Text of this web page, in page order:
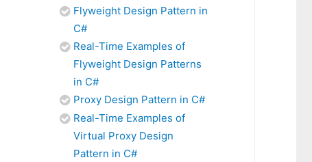
Flyweight Design Pattern in
C#
Real-Time Examples of
Flyweight Design Patterns
in C#
Proxy Design Pattern in C#
Real-Time Examples of
Virtual Proxy Design
Pattern in C#